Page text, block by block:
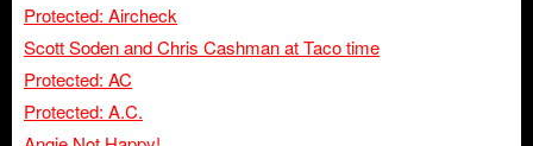
Protected: Aircheck
Scott Soden and Chris Cashman at Taco time
Protected: AC
Protected: A.C.